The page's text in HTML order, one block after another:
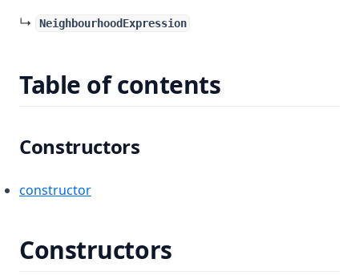
↳ NeighbourhoodExpression
Table of contents
Constructors
constructor
Constructors